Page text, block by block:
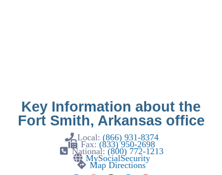
Key Information about the
Fort Smith, Arkansas office
Local: (866) 931-8374
Fax: (833) 950-2698
National:(800) 772-1213
MySocialSecurity
Map Directions